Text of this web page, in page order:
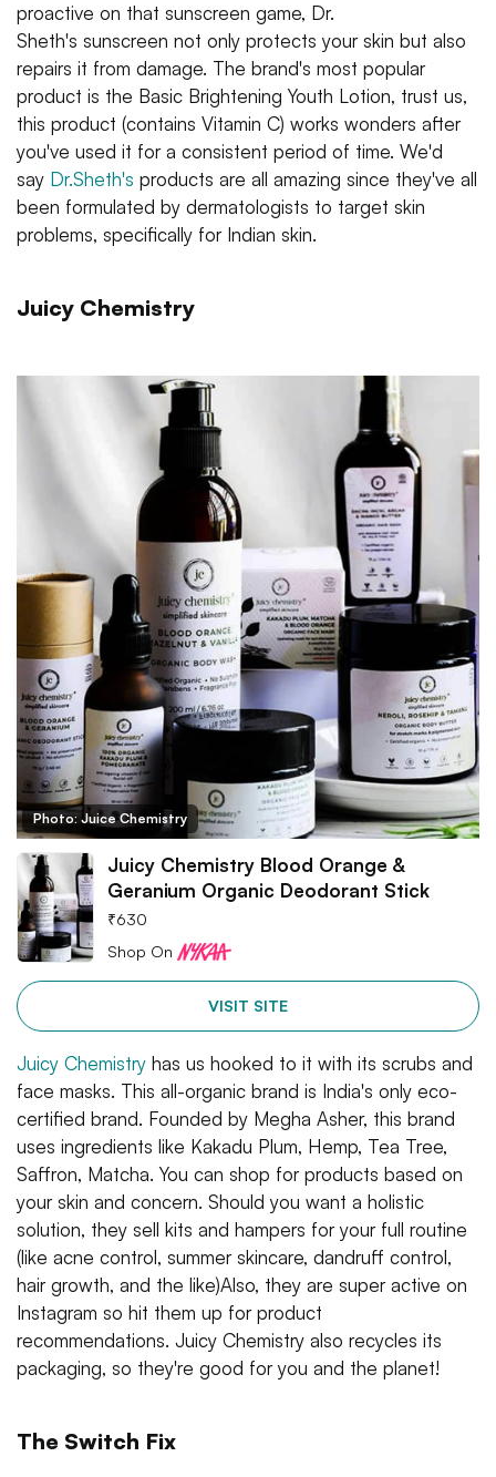
proactive on that sunscreen game, Dr.
Sheth's sunscreen not only protects your skin but also
repairs it from damage. The brand's most popular
product is the Basic Brightening Youth Lotion, trust us,
this product (contains Vitamin C) works wonders after
you've used it for a consistent period of time. We'd
say Dr.Sheth's products are all amazing since they've all
been formulated by dermatologists to target skin
problems, specifically for Indian skin.
Juicy Chemistry
Photo: Juice Chemistry
Juicy Chemistry Blood Orange &
Geranium Organic Deodorant Stick
₹630
Shop On
VISIT SITE
Juicy Chemistry has us hooked to it with its scrubs and
face masks. This all-organic brand is India's only eco-
certified brand. Founded by Megha Asher, this brand
uses ingredients like Kakadu Plum, Hemp, Tea Tree,
Saffron, Matcha. You can shop for products based on
your skin and concern. Should you want a holistic
solution, they sell kits and hampers for your full routine
(like acne control, summer skincare, dandruff control,
hair growth, and the like)Also, they are super active on
Instagram so hit them up for product
recommendations. Juicy Chemistry also recycles its
packaging, so they're good for you and the planet!
The Switch Fix